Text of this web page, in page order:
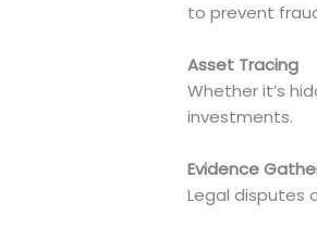
to prevent
Asset Tracing
Whether it’s
investments.
Evidence
Legal disputes